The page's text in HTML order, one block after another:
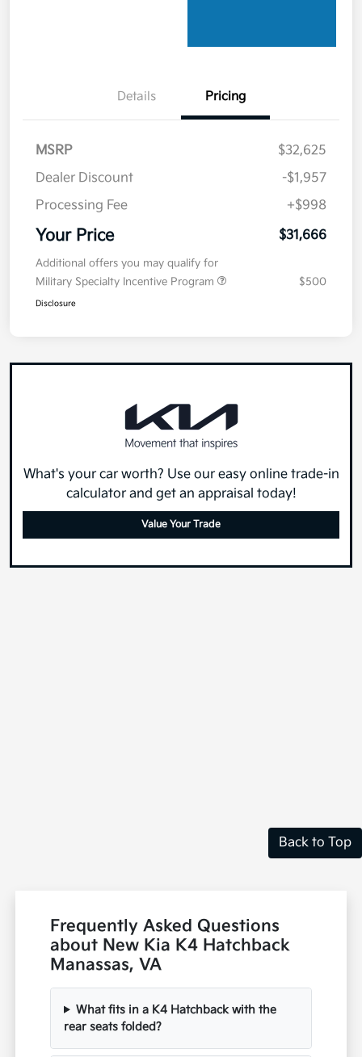
Details Pricing
MSRP
$32,625
Dealer Discount
-$1,957
Processing Fee
+$998
Your Price $31,666
Additional offers you may qualify for
Military Specialty Incentive Program
$500
Disclosure
What's your car worth? Use our easy online trade-in
calculator and get an appraisal today!
Value Your Trade
Back to Top
Frequently Asked Questions
about New Kia K4 Hatchback
Manassas, VA
What fits in a K4 Hatchback with the
rear seats folded?